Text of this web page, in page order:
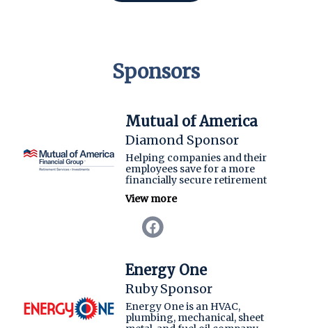
Sponsors
Mutual of America
Diamond Sponsor
Helping companies and their
employees save for a more
financially secure retirement
Since 1945, Mutual of America
has specialized in providing small
and mid-sized not-for-profit
organizations and companies
leading customer support. We
work diligently to understand the
needs of plan sponsors. We
provide them with competitively
priced solutions so they can help
their employees achieve their
View more
Energy One
Ruby Sponsor
Energy One is an HVAC,
plumbing, mechanical, sheet